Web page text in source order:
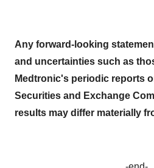
Any forward-looking
and uncertainties such as
Medtronic's periodic reports
Securities and Exchange
results may differ materially